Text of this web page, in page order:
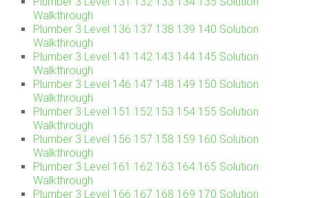
Walkthrough
Plumber 3 Level 136 137 138 139 140 Solution
Walkthrough
Plumber 3 Level 141 142 143 144 145 Solution
Walkthrough
Plumber 3 Level 146 147 148 149 150 Solution
Walkthrough
Plumber 3 Level 151 152 153 154 155 Solution
Walkthrough
Plumber 3 Level 156 157 158 159 160 Solution
Walkthrough
Plumber 3 Level 161 162 163 164 165 Solution
Walkthrough
Plumber 3 Level 166 167 168 169 170 Solution